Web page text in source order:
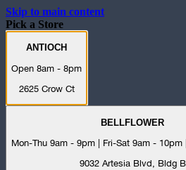
Skip to main content
Pick a Store
ANTIOCH
Open 8am - 8pm
2625 Crow Ct
BELLFLOWER
Mon-Thu 9am - 9pm | Fri-Sat 9am -
9032 Artesia Blvd, Bldg B